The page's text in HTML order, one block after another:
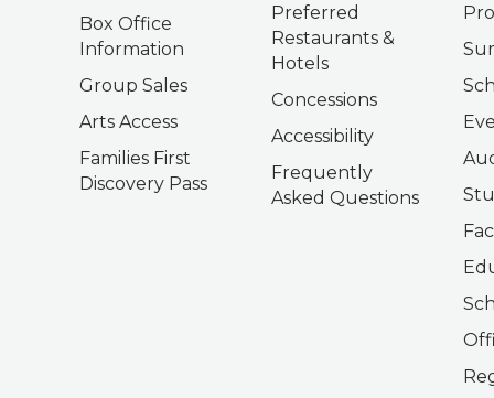
Box Office
Information
Group Sales
Arts Access
Families First
Discovery Pass
Preferred
Restaurants &
Hotels
Concessions
Accessibility
Frequently
Asked Questions